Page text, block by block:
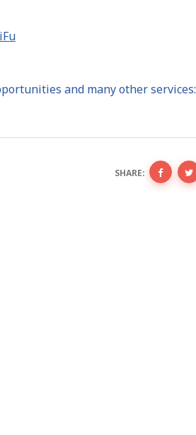
and many other services:
SHARE: